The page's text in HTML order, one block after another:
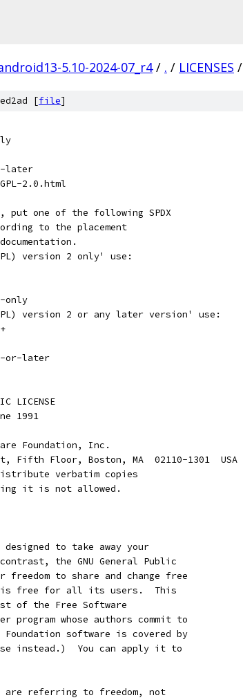
5.10-2024-07_r4 / . / LICENSES /
[file]
later
2.0.html
put one of the following SPDX
to the placement
version 2 only' use:
only
version 2 or any later version' use:
or-later
LICENSE
1991
Foundation, Inc.
Fifth Floor, Boston, MA  02110-1301  USA
verbatim copies
it is not allowed.
designed to take away your
the GNU General Public
to share and change free
is free for all its users.  This
of the Free Software
program whose authors commit to
software is covered by
instead.)  You can apply it to
referring to freedom, not